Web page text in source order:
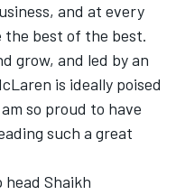
and at every
the best of the best.
grow, and led by an
is ideally poised
so proud to have
such a great
head Shaikh